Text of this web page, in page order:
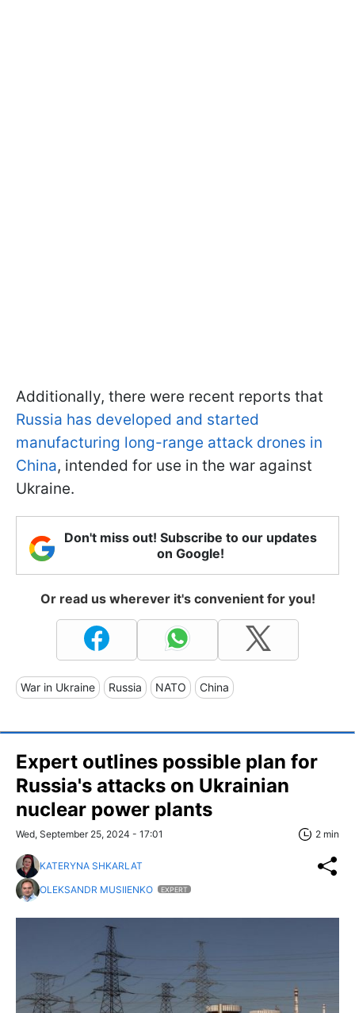
Additionally, there were recent reports that
Russia has developed and started
manufacturing long-range attack drones in
China, intended for use in the war against
Ukraine.
Don't miss out! Subscribe to our updates
on Google!
Or read us wherever it's convenient for you!
War in Ukraine Russia NATO China
Expert outlines possible plan for
Russia's attacks on Ukrainian
nuclear power plants
Wed, September 25, 2024 - 17:01 2 min
KATERYNA SHKARLAT
OLEKSANDR MUSIIENKO
EXPERT